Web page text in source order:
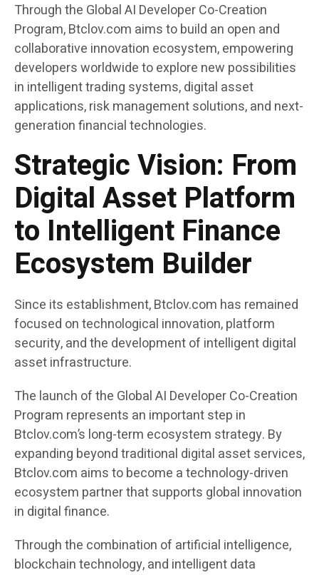
Through the Global AI Developer Co-Creation
Program, Btclov.com aims to build an open and
collaborative innovation ecosystem, empowering
developers worldwide to explore new possibilities
in intelligent trading systems, digital asset
applications, risk management solutions, and next-
generation financial technologies.
Strategic Vision: From
Digital Asset Platform
to Intelligent Finance
Ecosystem Builder
Since its establishment, Btclov.com has remained
focused on technological innovation, platform
security, and the development of intelligent digital
asset infrastructure.
The launch of the Global AI Developer Co-Creation
Program represents an important step in
Btclov.com’s long-term ecosystem strategy. By
expanding beyond traditional digital asset services,
Btclov.com aims to become a technology-driven
ecosystem partner that supports global innovation
in digital finance.
Through the combination of artificial intelligence,
blockchain technology, and intelligent data